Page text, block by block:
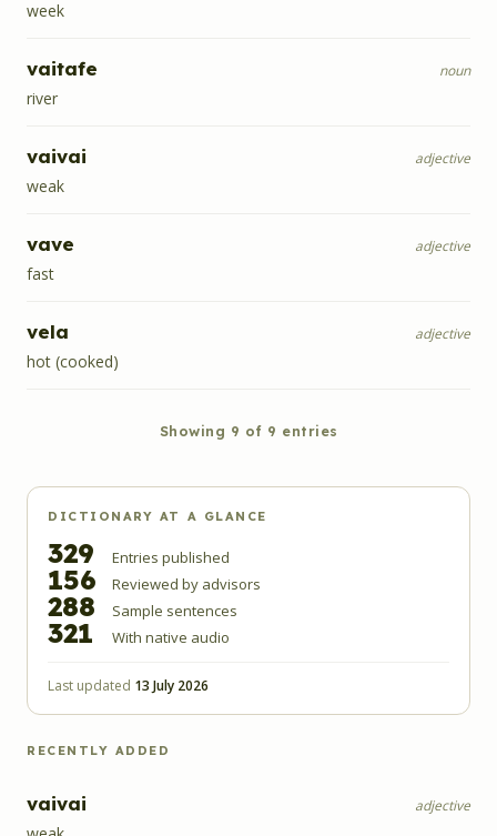
week
vaitafe noun
river
vaivai adjective
weak
vave adjective
fast
vela adjective
hot (cooked)
Showing 9 of 9 entries
DICTIONARY AT A GLANCE
329 Entries published
156 Reviewed by advisors
288 Sample sentences
321 With native audio
Last updated 13 July 2026
RECENTLY ADDED
vaivai adjective